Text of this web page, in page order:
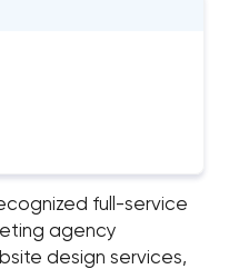
full-service
agency
design services,